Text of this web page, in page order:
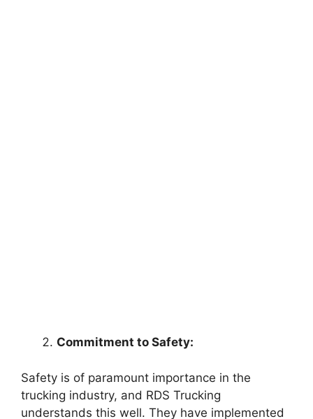
Commitment to Safety:
Safety is of paramount importance in the
trucking industry, and RDS Trucking
understands this well. They have implemented